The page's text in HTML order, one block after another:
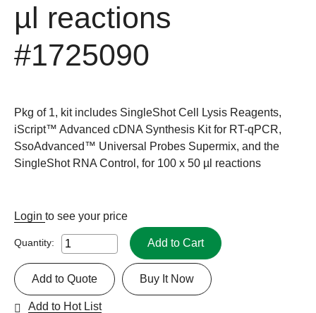
µl reactions
#1725090
Pkg of 1, kit includes SingleShot Cell Lysis Reagents,
iScript™ Advanced cDNA Synthesis Kit for RT-qPCR,
SsoAdvanced™ Universal Probes Supermix, and the
SingleShot RNA Control, for 100 x 50 µl reactions
Login to see your price
Quantity: Add to Cart
Buy It Now
Add to Quote
Add to Hot List